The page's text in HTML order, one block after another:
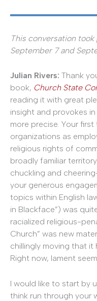
This conversation
September 7 and
Julian Rivers: Thank
book, Church State
reading it with great
insight and provokes
more precise. Your
organizations as
religious rights of
broadly familiar
chuckling and
your generous
topics within English
in Blackface”) was
racialized religious-
Church” was new
chillingly moving that
Right now, lament
I would like to start by
think run through your